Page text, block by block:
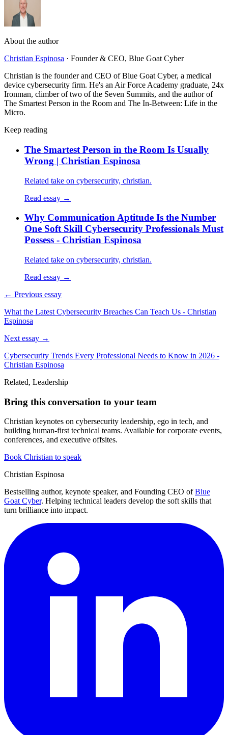
About the author
Christian Espinosa · Founder & CEO, Blue Goat Cyber
Christian is the founder and CEO of Blue Goat Cyber, a medical
device cybersecurity firm. He's an Air Force Academy graduate, 24x
Ironman, climber of two of the Seven Summits, and the author of
The Smartest Person in the Room and The In-Between: Life in the
Micro.
Keep reading
The Smartest Person in the Room Is Usually
Wrong | Christian Espinosa
Related take on cybersecurity, christian.
Read essay →
Why Communication Aptitude Is the Number
One Soft Skill Cybersecurity Professionals Must
Possess - Christian Espinosa
Related take on cybersecurity, christian.
Read essay →
← Previous essay
What the Latest Cybersecurity Breaches Can Teach Us - Christian
Espinosa
Next essay →
Cybersecurity Trends Every Professional Needs to Know in 2026 -
Christian Espinosa
Related, Leadership
Bring this conversation to your team
Christian keynotes on cybersecurity leadership, ego in tech, and
building human-first technical teams. Available for corporate events,
conferences, and executive offsites.
Book Christian to speak
Christian Espinosa
Bestselling author, keynote speaker, and Founding CEO of Blue
Goat Cyber. Helping technical leaders develop the soft skills that
turn brilliance into impact.